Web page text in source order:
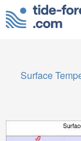
Surface